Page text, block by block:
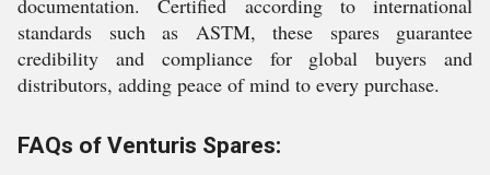
documentation. Certified according to international
standards such as ASTM, these spares guarantee
credibility and compliance for global buyers and
distributors, adding peace of mind to every purchase.
FAQs of Venturis Spares: